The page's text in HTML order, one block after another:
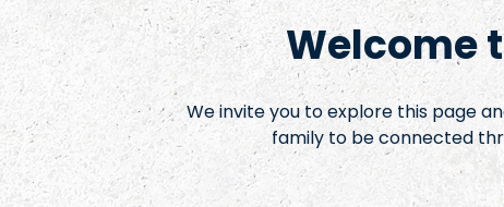
Welcome
We invite you to explore this page
family to be connected